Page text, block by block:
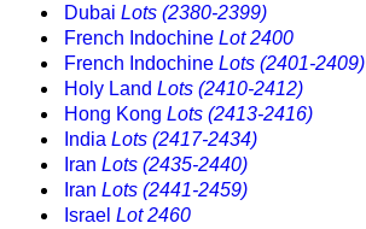
Dubai Lots (2380-2399)
French Indochine Lot 2400
French Indochine Lots (2401-2409)
Holy Land Lots (2410-2412)
Hong Kong Lots (2413-2416)
India Lots (2417-2434)
Iran Lots (2435-2440)
Iran Lots (2441-2459)
Israel Lot 2460